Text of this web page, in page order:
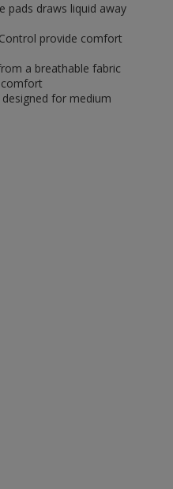
pads draws liquid away
provide comfort
a breathable fabric
for medium